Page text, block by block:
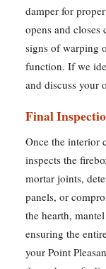
damper for
opens and closes
signs of warping
function. If we
and discuss your
Final
Once the interior
inspects the
mortar joints,
panels, or
the hearth,
ensuring the
your Point